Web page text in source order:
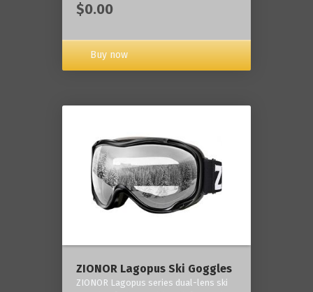
$0.00
Buy now
ZIONOR Lagopus Ski Goggles
ZIONOR Lagopus series dual-lens ski